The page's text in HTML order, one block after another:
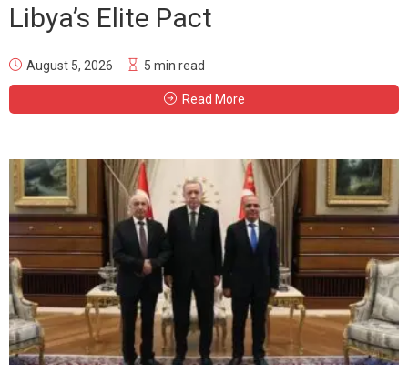
Libya’s Elite Pact
August 5, 2026 5 min read
Read More